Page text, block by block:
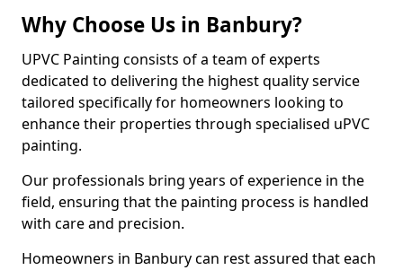
Why Choose Us in Banbury?
UPVC Painting consists of a team of experts
dedicated to delivering the highest quality service
tailored specifically for homeowners looking to
enhance their properties through specialised uPVC
painting.
Our professionals bring years of experience in the
field, ensuring that the painting process is handled
with care and precision.
Homeowners in Banbury can rest assured that each